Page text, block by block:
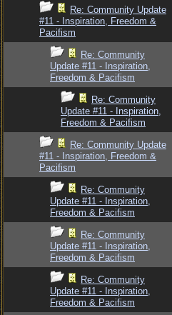
Re: Community Update
#11 - Inspiration, Freedom &
Pacifism
Re: Community
Update #11 - Inspiration,
Freedom & Pacifism
Re: Community
Update #11 - Inspiration,
Freedom & Pacifism
Re: Community Update
#11 - Inspiration, Freedom &
Pacifism
Re: Community
Update #11 - Inspiration,
Freedom & Pacifism
Re: Community
Update #11 - Inspiration,
Freedom & Pacifism
Re: Community
Update #11 - Inspiration,
Freedom & Pacifism